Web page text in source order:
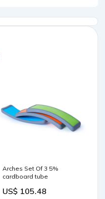
Arches Set Of 3 5%
cardboard tube
US$ 105.48